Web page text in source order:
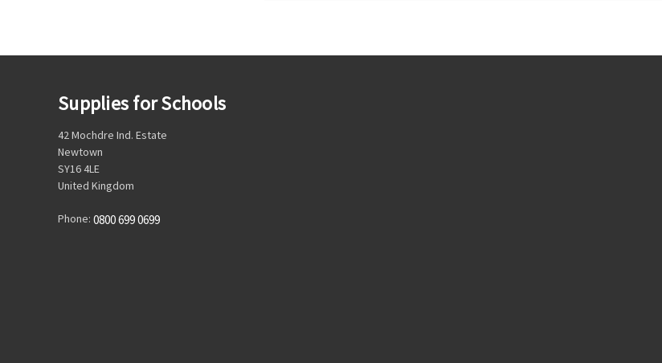
Supplies for Schools
42 Mochdre Ind. Estate
Newtown
SY16 4LE
United Kingdom
Phone: 0800 699 0699